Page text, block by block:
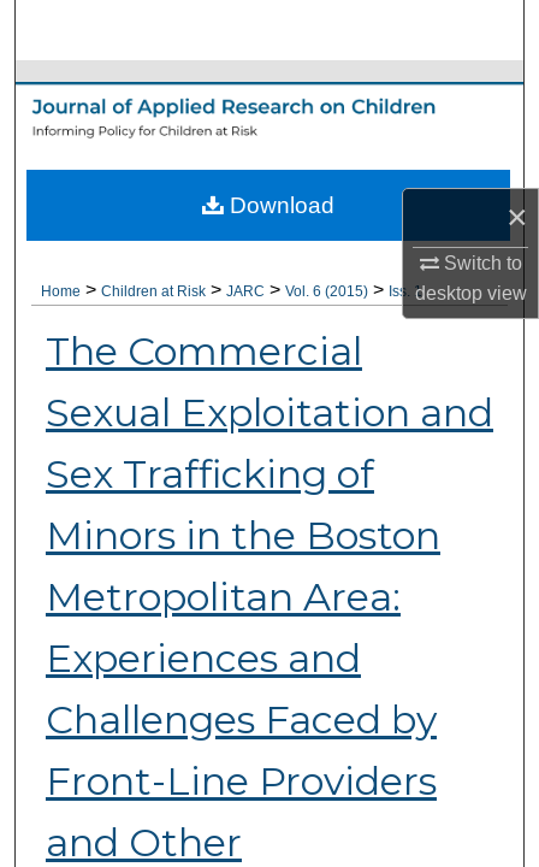
×
Switch to
desktopview
Browse Collections
About
Digital Commons Network™
Home > Children at Risk > JARC > Vol. 6 (2015) > Iss. 1
The Commercial
Sexual Exploitation and
Sex Trafficking of
Minors in the Boston
Metropolitan Area:
Experiences and
Challenges Faced by
Front-Line Providers
and Other
Download